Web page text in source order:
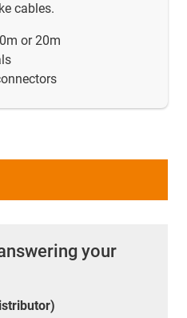
cables.
or 20m
your